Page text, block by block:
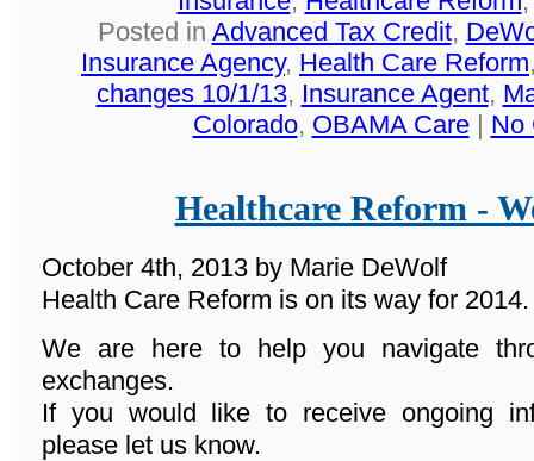
Posted in Advanced Tax Credit,
Insurance Agency, Health Care Reform
changes 10/1/13, Insurance Agent,
Colorado, OBAMA Care| No
Healthcare Reform -
October 4th, 2013 by Marie DeWolf
Health Care Reform is on its way for 2014.
We are here to help you navigate
exchanges.
If you would like to receive ongoing
please let us know.